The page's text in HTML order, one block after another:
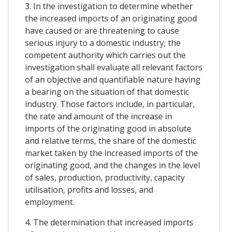
3. In the investigation to determine whether
the increased imports of an originating good
have caused or are threatening to cause
serious injury to a domestic industry, the
competent authority which carries out the
investigation shall evaluate all relevant factors
of an objective and quantifiable nature having
a bearing on the situation of that domestic
industry. Those factors include, in particular,
the rate and amount of the increase in
imports of the originating good in absolute
and relative terms, the share of the domestic
market taken by the increased imports of the
originating good, and the changes in the level
of sales, production, productivity, capacity
utilisation, profits and losses, and
employment.
4. The determination that increased imports